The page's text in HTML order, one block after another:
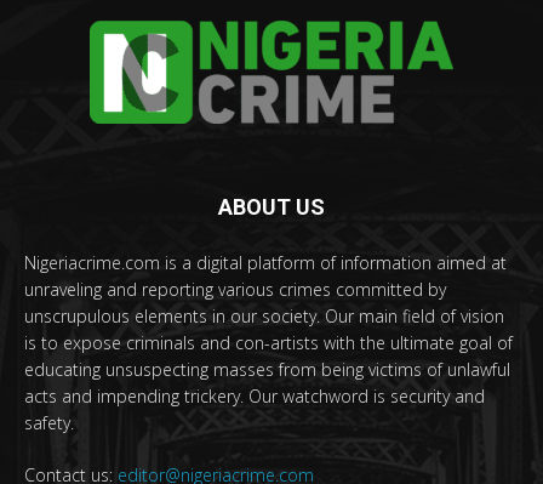
ABOUT US
Nigeriacrime.com is a digital platform of information aimed at
unraveling and reporting various crimes committed by
unscrupulous elements in our society. Our main field of vision
is to expose criminals and con-artists with the ultimate goal of
educating unsuspecting masses from being victims of unlawful
acts and impending trickery. Our watchword is security and
safety.
Contact us: editor@nigeriacrime.com